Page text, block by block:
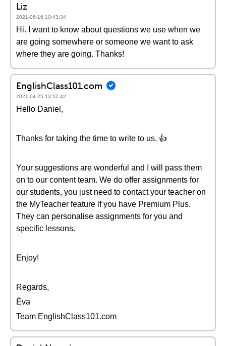
Liz
2021-06-16 10:43:34
Hi. I want to know about questions we use when we
are going somewhere or someone we want to ask
where they are going. Thanks!
EnglishClass101.com
2021-04-25 13:52:42
Hello Daniel,
Thanks for taking the time to write to us. 👍
Your suggestions are wonderful and I will pass them
on to our content team. We do offer assignments for
our students, you just need to contact your teacher on
the MyTeacher feature if you have Premium Plus.
They can personalise assignments for you and
specific lessons.
Enjoy!
Regards,
Éva
Team EnglishClass101.com